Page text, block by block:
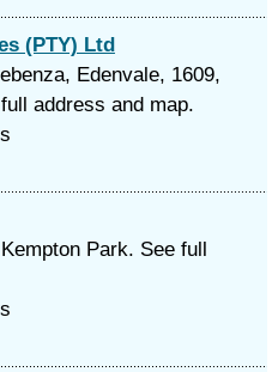
(PTY) Ltd
Edenvale, 1609,
address and map.
Park. See full